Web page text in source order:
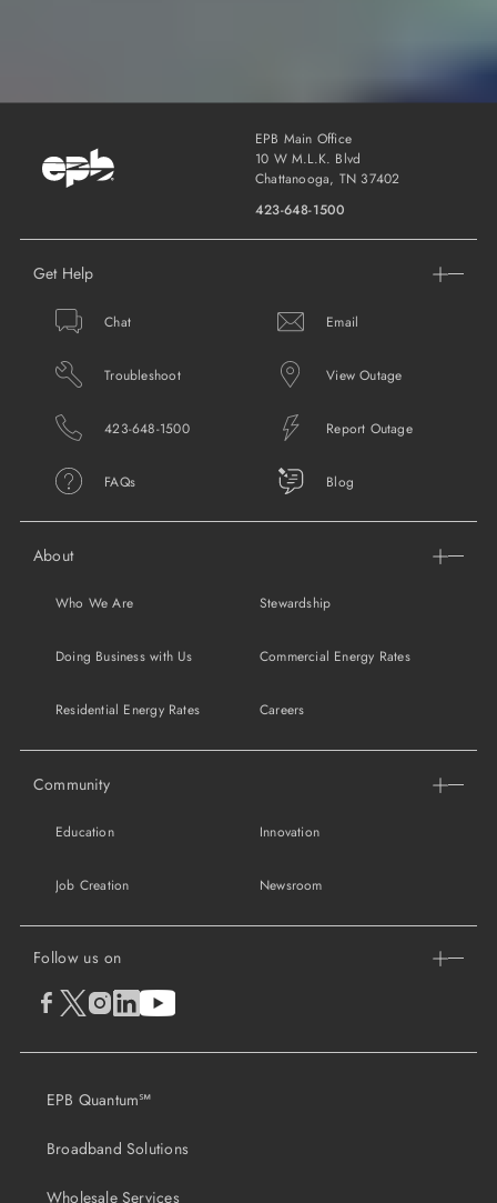
EPB Main Office
10 W M.L.K. Blvd
Chattanooga, TN 37402
423-648-1500
About
Who We Are Stewardship
Doing Business with Us Commercial Energy Rates
Residential Energy Rates Careers
Community
Education Innovation
Job Creation Newsroom
Get Help
Chat Email
Troubleshoot View Outage
423-648-1500 Report Outage
FAQs Blog
EPB Quantum℠
Broadband Solutions
Wholesale Services
Follow us on